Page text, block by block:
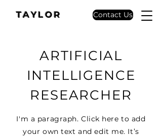
TAYLOR Contact Us
ARTIFICIAL
INTELLIGENCE
RESEARCHER
I'm a paragraph. Click here to add
your own text and edit me. It’s